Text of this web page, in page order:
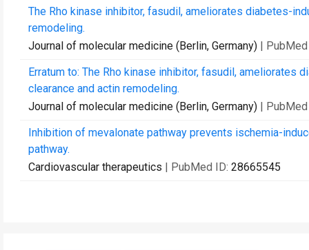
The Rho kinase inhibitor, fasudil, ameliorates diabetes-
remodeling.
Journal of molecular medicine (Berlin, Germany) |
Erratum to: The Rho kinase inhibitor, fasudil,
clearance and actin remodeling.
Journal of molecular medicine (Berlin, Germany) |
Inhibition of mevalonate pathway prevents ischemia-
pathway.
Cardiovascular therapeutics | PubMed ID: 28665545